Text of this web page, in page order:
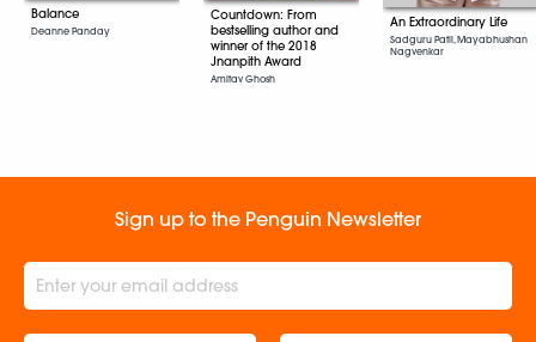
Balance
Deanne Panday
Countdown: From
bestselling author and
winner of the 2018
Jnanpith Award
Amitav Ghosh
An Extraordinary Life
Sadguru Patil, Mayabhushan
Nagvenkar
Sign up to the Penguin Newsletter